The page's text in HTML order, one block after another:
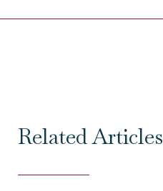
Related Articles